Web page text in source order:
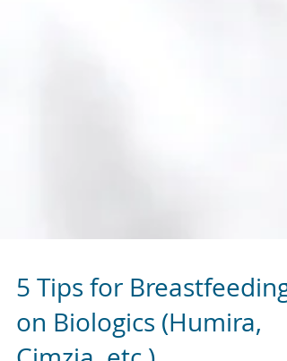
5 Tips for Breastfeeding